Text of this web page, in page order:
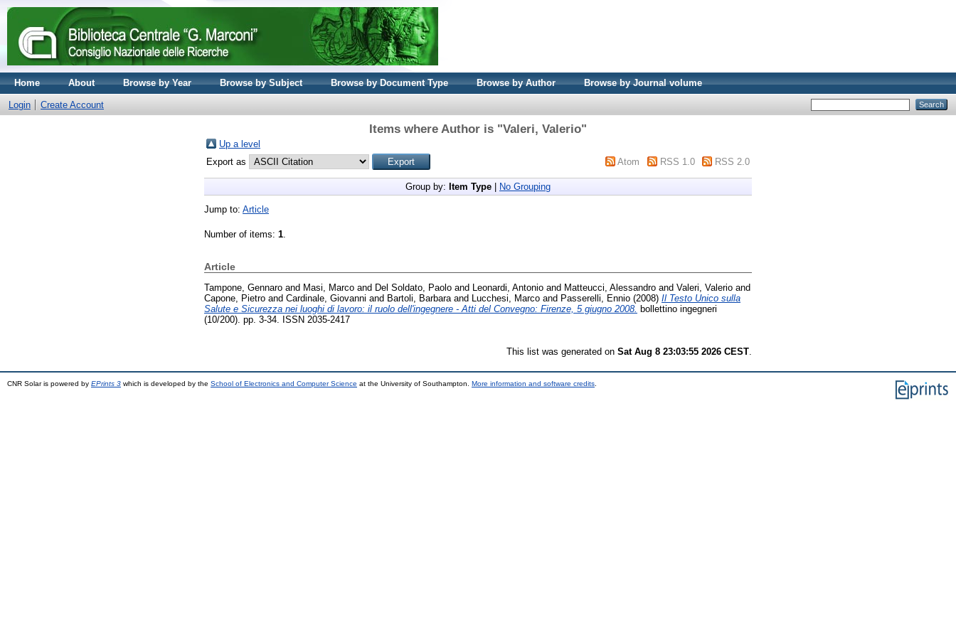
Home About Browse by Year Browse by Subject Browse by Document Type Browse by Author Browse by Journal volume
Login Create Account
Items where Author is "Valeri, Valerio"
Up a level
Export as
Atom RSS 1.0 RSS 2.0
Group by: Item Type No Grouping
Jump to: Article
Number of items: 1.
Article
Tampone, Gennaro and Masi, Marco and Del Soldato, Paolo and Leonardi, Antonio and Matteucci, Alessandro and Valeri, Valerio and
Capone, Pietro and Cardinale, Giovanni and Bartoli, Barbara and Lucchesi, Marco and Passerelli, Ennio (2008) Il Testo Unico sulla
Salute e Sicurezza nei luoghi di lavoro: il ruolo dell'ingegnere - Atti del Convegno: Firenze, 5 giugno 2008. bollettino ingegneri
(10/200). pp. 3-34. ISSN 2035-2417
This list was generated on Sat Aug 8 23:03:55 2026 CEST
CNR Solar is powered by EPrints 3 which is developed by the School of Electronics and Computer Science at the University of Southampton. More information and software credits